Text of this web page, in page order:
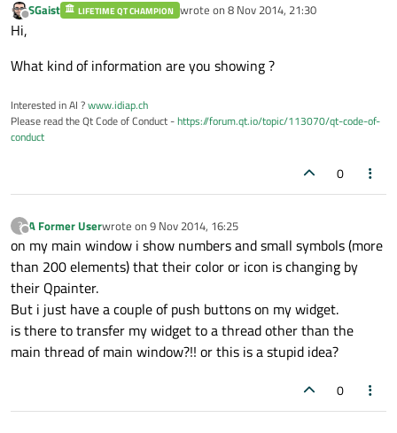
Offline
SGaist LIFETIME QT CHAMPION wrote on 8 Nov 2014, 21:30
last edited by
Hi,
What kind of information are you showing ?
Interested in AI ?www.idiap.ch
Please read the Qt Code of Conduct -https://forum.qt.io/topic/113070/qt-code-of-
conduct
0
?
Offline
A Former Userwrote on 9 Nov 2014, 16:25
last edited by
on my main window i show numbers and small symbols (more
than 200 elements) that their color or icon is changing by
their Qpainter.
But i just have a couple of push buttons on my widget.
is there to transfer my widget to a thread other than the
main thread of main window?!! or this is a stupid idea?
0